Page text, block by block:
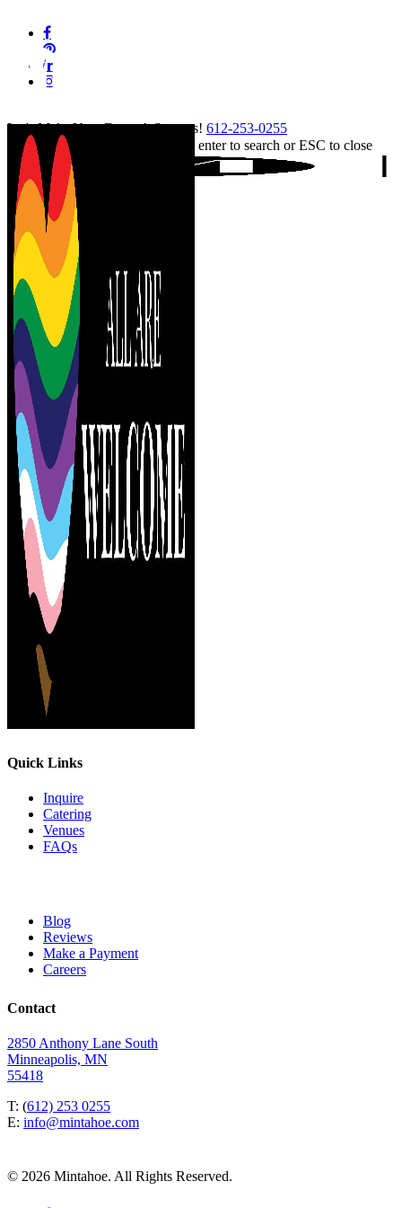
content
facebook
pinterest
linkedin
instagram
Let's Make Your Event A Success! 612-253-0255
Hit enter to search or ESC to close
Close
Search
Quick Links
Inquire
Catering
Venues
FAQs
Blog
Reviews
Make a Payment
Careers
Contact
2850 Anthony Lane South
Minneapolis, MN
55418
T: (612) 253 0255
E: info@mintahoe.com
© 2026 Mintahoe. All Rights Reserved.